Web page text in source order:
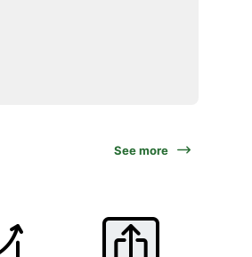
See more